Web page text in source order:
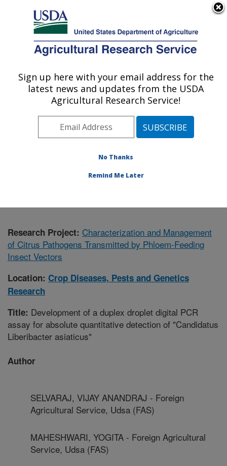
Here's how you know
Agricultural Research Service
U.S. DEPARTMENT OF AGRICULTURE
Crop Diseases, Pests and Genetics
Research: Parlier, CA
Pacific West Area Parlier, California
Diseases, Pests and Genetics Research
Research Project: Characterization and Management
of Citrus Pathogens Transmitted by Phloem-Feeding
Insect Vectors
Location: Crop Diseases, Pests and Genetics
Research
Title: Development of a duplex droplet digital PCR
assay for absolute quantitative detection of "Candidatus
Liberibacter asiaticus"
Author
SELVARAJ, VIJAY ANANDRAJ - Foreign
Agricultural Service, Udsa (FAS)
MAHESHWARI, YOGITA - Foreign Agricultural
Service, Udsa (FAS)
Sign up here with your email address for the
latest news and updates from the USDA
Agricultural Research Service!
No Thanks
Remind Me Later